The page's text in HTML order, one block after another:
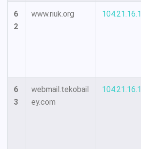
6
2
www.riuk.org 104.21.16.1
6
3
webmail.tekobail
ey.com
104.21.16.1